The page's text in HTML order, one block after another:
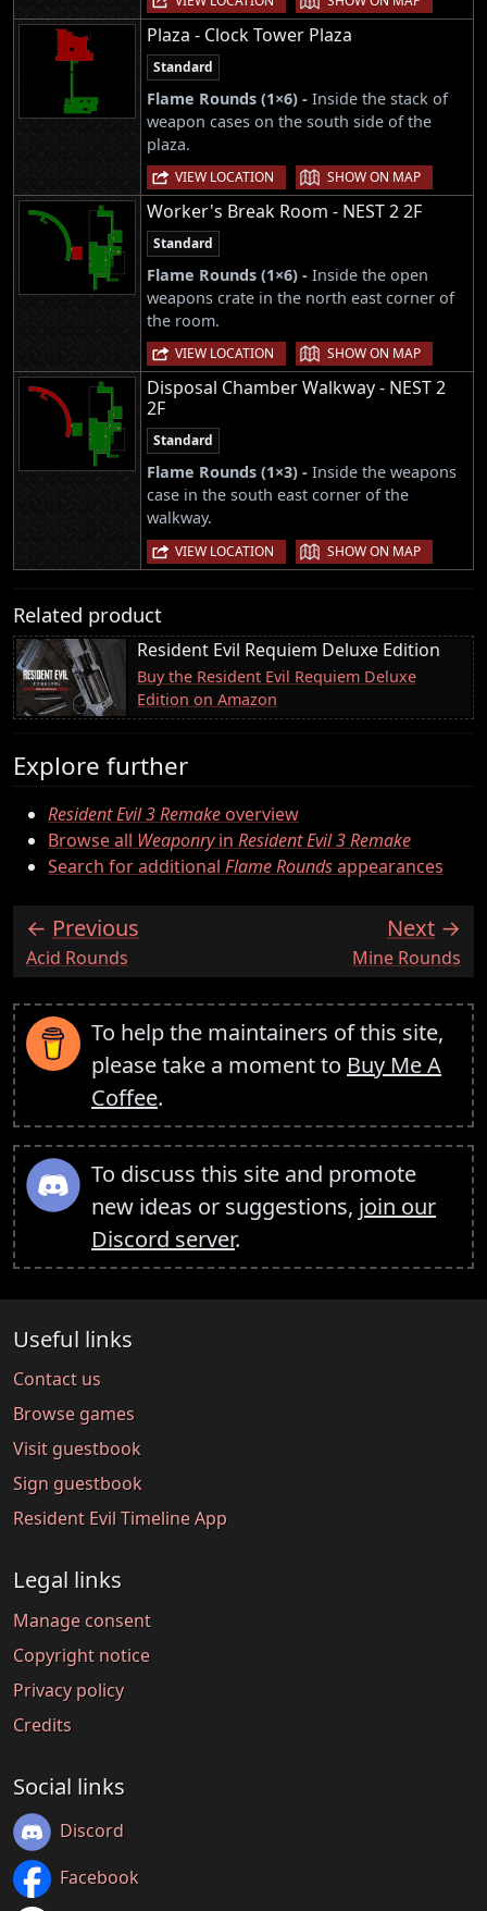
Plaza - Clock Tower Plaza
Standard
Flame Rounds (1×6) - Inside the stack of
weapon cases on the south side of the
plaza.
VIEW LOCATION | SHOW ON MAP
Worker's Break Room - NEST 2 2F
Standard
Flame Rounds (1×6) - Inside the open
weapons crate in the north east corner of
the room.
VIEW LOCATION | SHOW ON MAP
Disposal Chamber Walkway - NEST 2
2F
Standard
Flame Rounds (1×3) - Inside the weapons
case in the south east corner of the
walkway.
VIEW LOCATION | SHOW ON MAP
Related product
Resident Evil Requiem Deluxe Edition
Buy the Resident Evil Requiem Deluxe
Edition on Amazon
Explore further
Resident Evil 3 Remakeoverview
Browse all Weaponryin Resident Evil 3 Remake
Search for additional Flame Roundsappearances
Previous
:Acid Rounds
Next
:Mine Rounds
To help the maintainers of this site,
please take a moment to Buy Me A
Coffee.
To discuss this site and promote
new ideas or suggestions, join our
Discord server.
Useful links
Contact us
Browse games
Visit guestbook
Sign guestbook
Resident Evil Timeline App
Legal links
Manage consent
Copyright notice
Privacy policy
Credits
Social links
Discord
Facebook